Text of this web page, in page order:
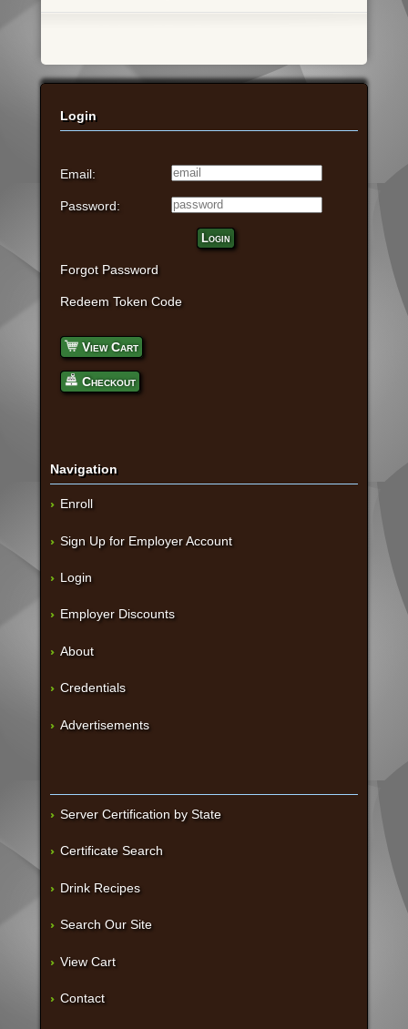
Login
Email:
Password:
Login
Forgot Password
Redeem Token Code
View Cart
Checkout
Navigation
Enroll
Sign Up for Employer Account
Login
Employer Discounts
About
Credentials
Advertisements
Server Certification by State
Certificate Search
Drink Recipes
Search Our Site
View Cart
Contact